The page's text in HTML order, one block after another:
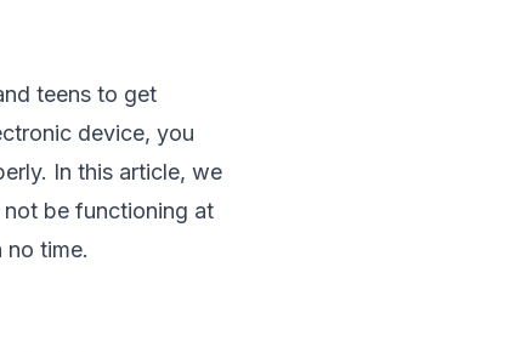
teens to get
device, you
In this article, we
not be functioning at
time.